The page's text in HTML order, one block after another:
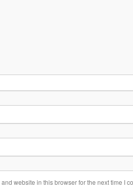
website in this browser for the next time I